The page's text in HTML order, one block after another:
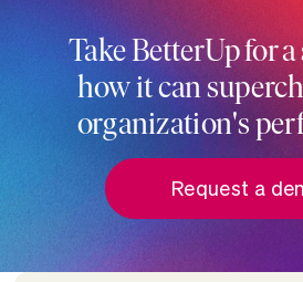
Take BetterUp for
how it can
organization's
Request a